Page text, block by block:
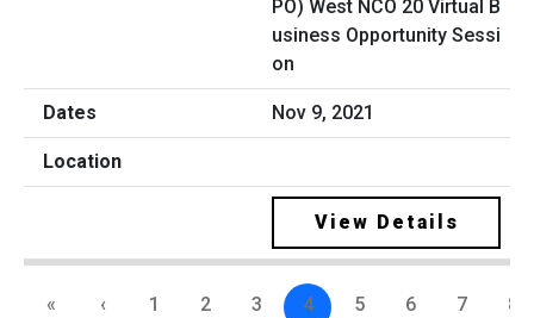
PO) West NCO 20 Virtual B
usiness Opportunity Sessi
on
Nov 9, 2021
View Details
« ‹ 1 2 3 4 5 6 7 8